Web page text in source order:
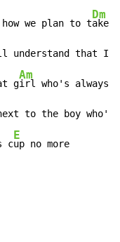
how we plan to t
Dm
ake
understand that
g
Am
irl who's always
to the boy who's
c
E
up no more